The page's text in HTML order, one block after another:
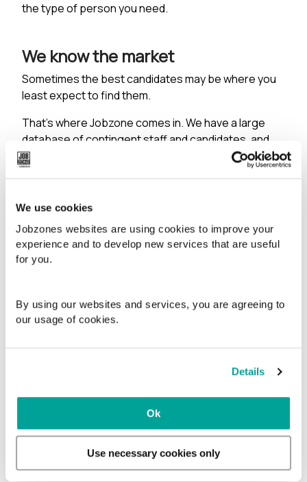
We use cookies
Jobzones websites are using cookies to improve your
experience and to develop new services that are useful
for you.
By using our websites and services, you are agreeing to
our usage of cookies.
Details
Ok
Use necessary cookies only
the type of person you need.
We know the market
Sometimes the best candidates may be where you
least expect to find them.
That’s where Jobzone comes in. We have a large
database of contingent staff and candidates, and
we quality-assure them through interviews, and we
map their skills and check their references. We know
designed to allow us to efficiently match your
requirements and job description with relevant
candidates in our system.
You will be assigned a dedicated Jobzone agent,
recruitment expertise.
We search far and wide
In addition to performing targeted searches in our
your position on relevant platforms such as finn.no,
in social media, trade journals etc. It’s all about
finding the most competent and motivated
candidates to give you peace of mind and the right
person for the job.